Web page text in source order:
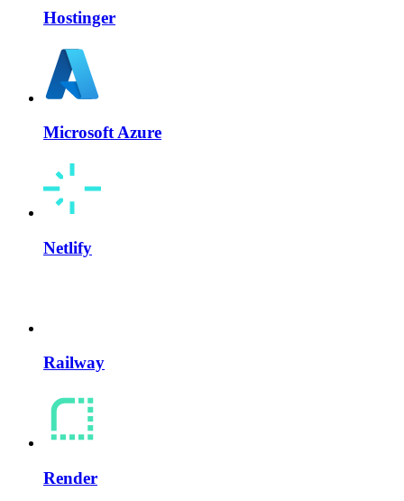
Hostinger
Microsoft Azure
Netlify
Railway
Render